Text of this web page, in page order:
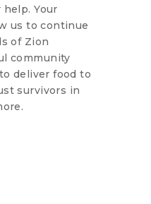
Your
us to continue
of Zion
community
deliver food to
survivors in